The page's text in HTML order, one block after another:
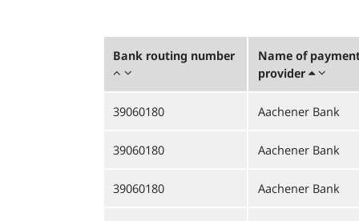
Bank routing number
Name of
provider
39060180 Aachener Bank
39060180 Aachener Bank
39060180 Aachener Bank